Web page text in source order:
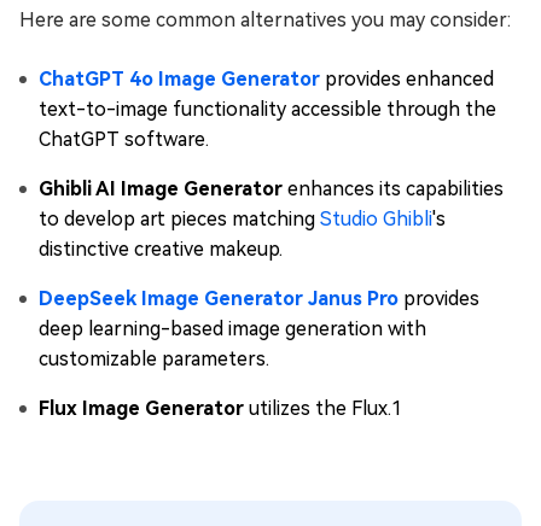
Here are some common alternatives you may consider:
ChatGPT 4o Image Generator provides enhanced
text-to-image functionality accessible through the
ChatGPT software.
Ghibli AI Image Generator enhances its capabilities
to develop art pieces matching Studio Ghibli's
distinctive creative makeup.
DeepSeek Image Generator Janus Pro provides
deep learning-based image generation with
customizable parameters.
Flux Image Generator utilizes the Flux.1